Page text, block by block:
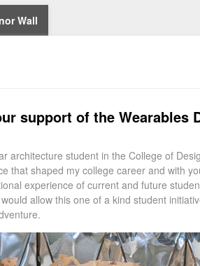
Wall
support of the Wearables
architecture student in the College of
that shaped my college career and with
experience of current and future
allow this one of a kind student
educational adventure.